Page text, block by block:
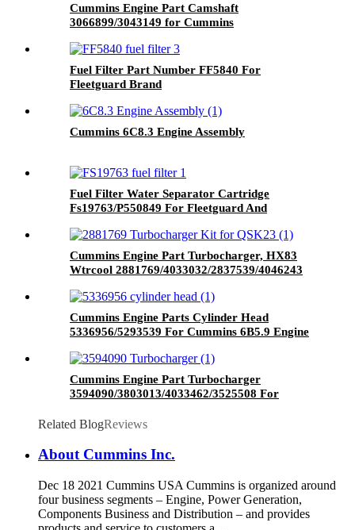
Cummins Engine Part Camshaft
3066899/3043149 for Cummins
Fuel Filter Part Number FF5840 For
Fleetguard Brand
Cummins 6C8.3 Engine Assembly
Fuel Filter Water Separator Cartridge
Fs19763/P550849 For Fleetguard And
Cummins Engine Part Turbocharger, HX83
Wtrcool 2881769/4033032/2837539/4046243
Cummins Engine Parts Cylinder Head
5336956/5293539 For Cummins 6B5.9 Engine
Cummins Engine Part Turbocharger
3594090/3803013/4033462/3525508 For
Related BlogReviews
About Cummins Inc.
Dec 18 2021 Cummins USA Cummins is organized around
four business segments – Engine, Power Generation,
Components Business and Distribution – and provides